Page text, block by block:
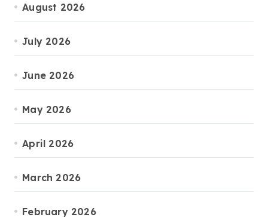
August 2026
July 2026
June 2026
May 2026
April 2026
March 2026
February 2026